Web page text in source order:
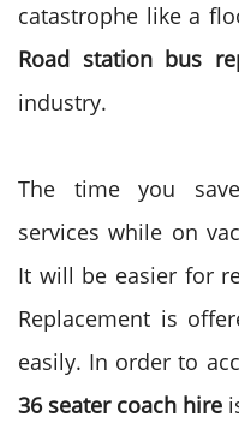
catastrophe like a
Road station bus
industry.
The time you
services while on
It will be easier for
Replacement is
easily. In order to
36 seater coach hire